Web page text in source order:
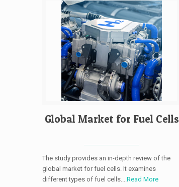
Global Market for Fuel Cells
The study provides an in-depth review of the
global market for fuel cells. It examines
different types of fuel cells.... Read More